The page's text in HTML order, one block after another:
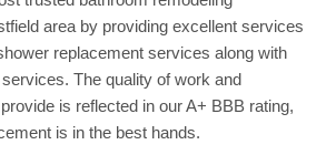
area by providing excellent services
replacement services along with
The quality of work and
is reflected in our A+ BBB rating,
is in the best hands.